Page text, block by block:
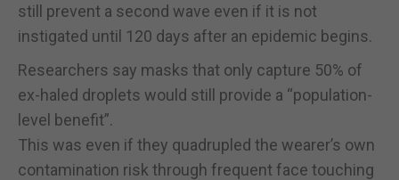
still prevent a second wave even if it is not
instigated until 120 days after an epidemic begins.
Researchers say masks that only capture 50% of
ex-haled droplets would still provide a “population-
level benefit”.
This was even if they quadrupled the wearer’s own
contamination risk through frequent face touching